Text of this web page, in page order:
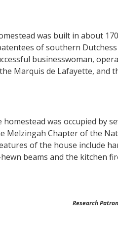
was built in about
of southern
businesswoman,
Marquis de Lafayette, and
was occupied by
Melzingah Chapter of the
of the house include
beams and the kitchen
Research